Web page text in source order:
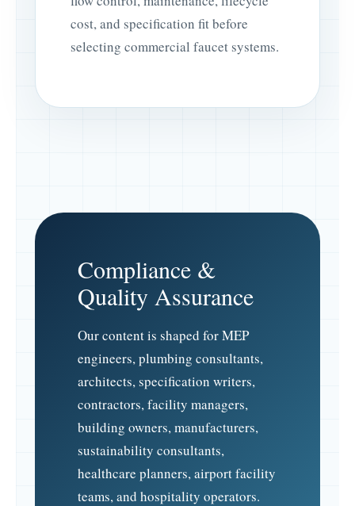
cost, and specification fit before
selecting commercial faucet systems.
Compliance &
Quality Assurance
Our content is shaped for MEP
engineers, plumbing consultants,
architects, specification writers,
contractors, facility managers,
building owners, manufacturers,
sustainability consultants,
healthcare planners, airport facility
teams, and hospitality operators.